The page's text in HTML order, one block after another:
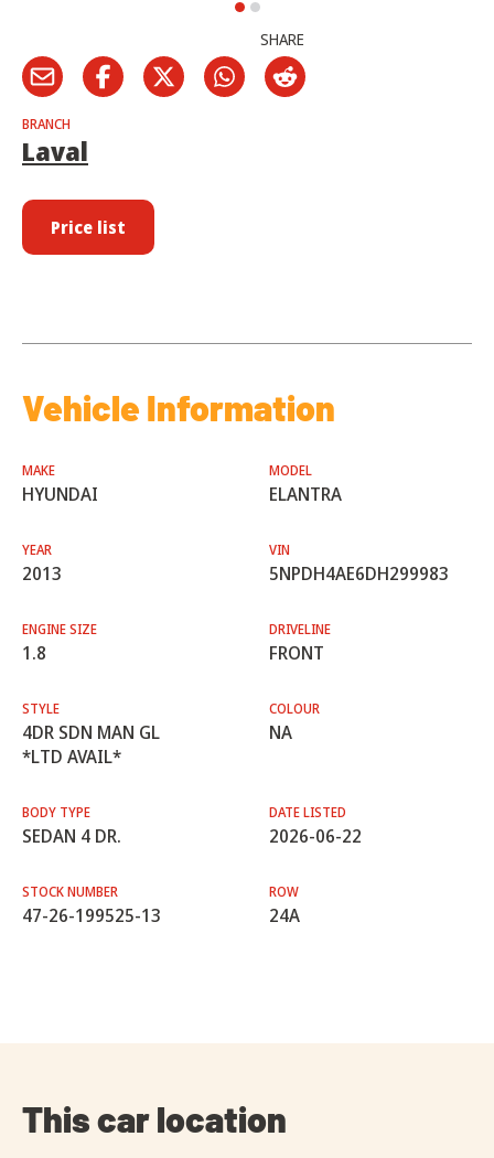
SHARE
BRANCH
Laval
Price list
Vehicle Information
MAKE
HYUNDAI
MODEL
ELANTRA
YEAR
2013
VIN
5NPDH4AE6DH299983
ENGINE SIZE
1.8
DRIVELINE
FRONT
STYLE
4DR SDN MAN GL
*LTD AVAIL*
COLOUR
NA
BODY TYPE
SEDAN 4 DR.
DATE LISTED
2026-06-22
STOCK NUMBER
47-26-199525-13
ROW
24A
This car location